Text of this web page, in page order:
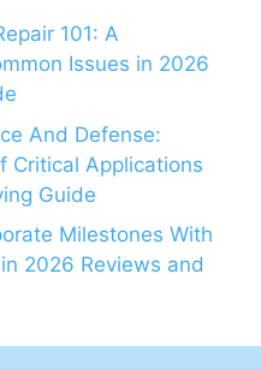
101: A
Issues in 2026
And Defense:
Critical Applications
Guide
Milestones With
2026 Reviews and